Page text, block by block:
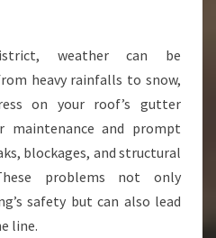
L
U
T
T
E
E
P
weather can be
heavy rainfalls to snow,
on your roof’s gutter
maintenance and prompt
blockages, and structural
problems not only
safety but can also lead
line.